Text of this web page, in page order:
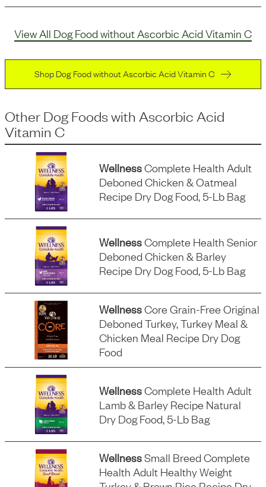
View All Dog Food without Ascorbic Acid Vitamin C
Shop Dog Food without Ascorbic Acid Vitamin C
Other Dog Foodswith Ascorbic Acid
Vitamin C
WellnessComplete Health Adult
Deboned Chicken & Oatmeal
Recipe Dry Dog Food, 5-Lb Bag
WellnessComplete Health Senior
Deboned Chicken & Barley
Recipe Dry Dog Food, 5-Lb Bag
WellnessCore Grain-Free Original
Deboned Turkey, Turkey Meal &
Chicken Meal Recipe Dry Dog
Food
WellnessComplete Health Adult
Lamb & Barley Recipe Natural
Dry Dog Food, 5-Lb Bag
WellnessSmall Breed Complete
Health Adult Healthy Weight